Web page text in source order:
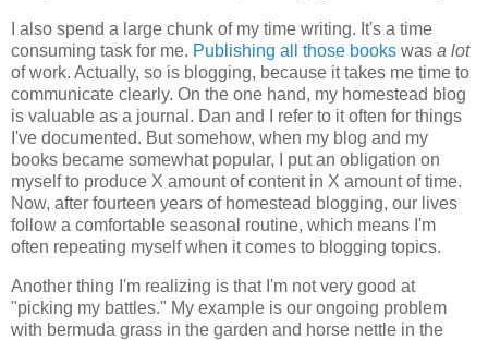
I also spend a large chunk of my time writing. It's a time
consuming task for me. Publishing all those books was a lot
of work. Actually, so is blogging, because it takes me time to
communicate clearly. On the one hand, my homestead blog
is valuable as a journal. Dan and I refer to it often for things
I've documented. But somehow, when my blog and my
books became somewhat popular, I put an obligation on
myself to produce X amount of content in X amount of time.
Now, after fourteen years of homestead blogging, our lives
follow a comfortable seasonal routine, which means I'm
often repeating myself when it comes to blogging topics.
Another thing I'm realizing is that I'm not very good at
"picking my battles." My example is our ongoing problem
with bermuda grass in the garden and horse nettle in the